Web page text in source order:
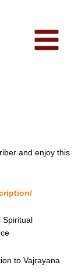
and enjoy this
Spiritual
to Vajrayana